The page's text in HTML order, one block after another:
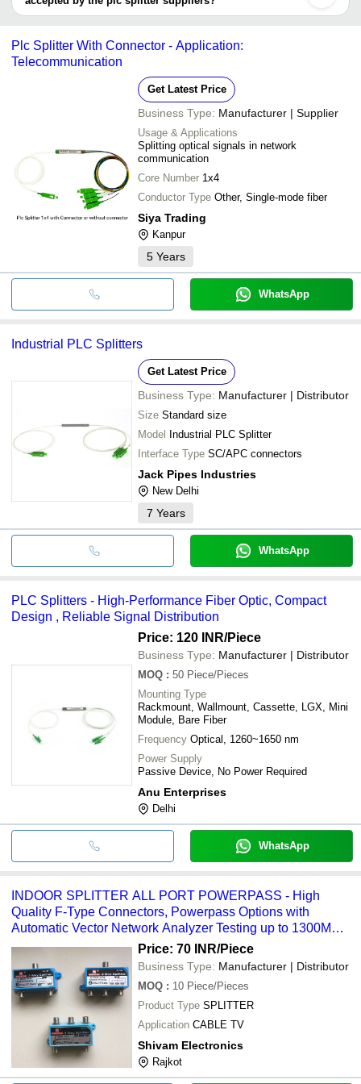
JCN Enterprises
Plc
It depends on the specific plc splitter supplier. Some common
transfer, credit card, e-wallet, online payment systems etc.
Plc Splitter With Connector - Application:
Telecommunication
Get Latest Price
Business Type: Manufacturer | Supplier
Usage & Applications
Splitting optical signals in network
communication
Core Number 1x4
Conductor Type Other, Single-mode fiber
Siya Trading
Kanpur
5 Years
WhatsApp
Industrial PLC Splitters
Get Latest Price
Business Type: Manufacturer | Distributor
Size Standard size
Model Industrial PLC Splitter
Interface Type SC/APC connectors
Jack Pipes Industries
New Delhi
7 Years
WhatsApp
PLC Splitters - High-Performance Fiber Optic, Compact
Design , Reliable Signal Distribution
Price: 120 INR/Piece
Business Type: Manufacturer | Distributor
MOQ : 50 Piece/Pieces
Mounting Type
Rackmount, Wallmount, Cassette, LGX, Mini
Module, Bare Fiber
Frequency Optical, 1260~1650 nm
Power Supply
Passive Device, No Power Required
Anu Enterprises
Delhi
WhatsApp
INDOOR SPLITTER ALL PORT POWERPASS - High
Quality F-Type Connectors, Powerpass Options with
Automatic Vector Network Analyzer Testing up to 1300MHz
| For Cable TV ApplicationPrice: 70 INR/Piece
Business Type: Manufacturer | Distributor
MOQ : 10 Piece/Pieces
Product Type SPLITTER
Application CABLE TV
Shivam Electronics
Rajkot